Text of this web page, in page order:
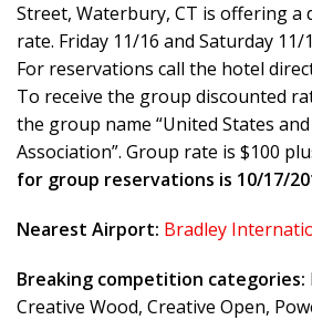
Street, Waterbury, CT is offering a
rate. Friday 11/16 and Saturday
For reservations call the hotel
To receive the group discounted
the group name “United States
Association”. Group rate is $100
for group reservations is 10/17/
Nearest Airport: Bradley
Breaking competition categories:
Creative Wood, Creative Open,